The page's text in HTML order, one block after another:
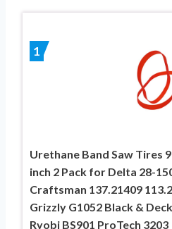
1
Urethane Band Saw Tires
inch 2 Pack for Delta 28-
Craftsman 137.21409
Grizzly G1052 Black &
Ryobi BS901 ProTech 3203